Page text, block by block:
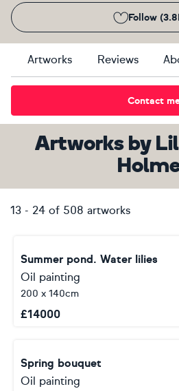
Follow
Artworks Reviews
Contact
Artworksby
13 - 24 of 508 artworks
Summer pond. Water lilies
Oil painting
200 x 140cm
£14000
Spring bouquet
Oil painting